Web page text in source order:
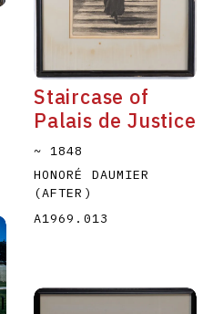
Staircase of
Palais de Justice
~ 1848
HONORÉ DAUMIER
(AFTER)
A1969.013